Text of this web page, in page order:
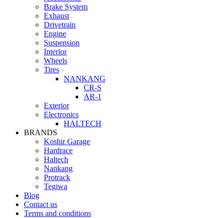
Brake System
Exhaust
Drivetrain
Engine
Suspension
Interior
Wheels
Tires
NANKANG
CR-S
AR-1
Exterior
Electronics
HALTECH
BRANDS
Koshir Garage
Hardrace
Haltech
Nankang
Protrack
Tegiwa
Blog
Contact us
Terms and conditions